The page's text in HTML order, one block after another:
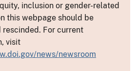
inclusion or gender-related
this webpage should be
rescinded. For current
visit
news/newsroom